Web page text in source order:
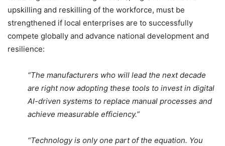
upskilling and reskilling of the workforce, must be
strengthened if local enterprises are to successfully
compete globally and advance national development and
resilience:
“The manufacturers who will lead the next decade
are right now adopting these tools to invest in digital
AI-driven systems to replace manual processes and
achieve measurable efficiency.”
“Technology is only one part of the equation. You